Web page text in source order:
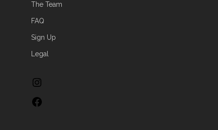
The Team
FAQ
Sign Up
Legal